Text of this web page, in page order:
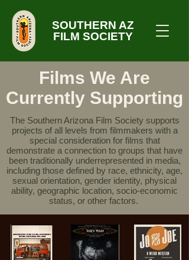
SOUTHERN AZ
FILM SOCIETY
Films We Are
Currently Supporting
The Southern Arizona Film Society supports
projects of all levels from filmmakers with a
special consideration for films that
demonstrate a connection to groups that have
been traditionally underrepresented in media,
including those defined by race, ethnicity, age,
sexual orientation, gender identity, physical
ability, geographic location, socio-economic
status, or other factors.